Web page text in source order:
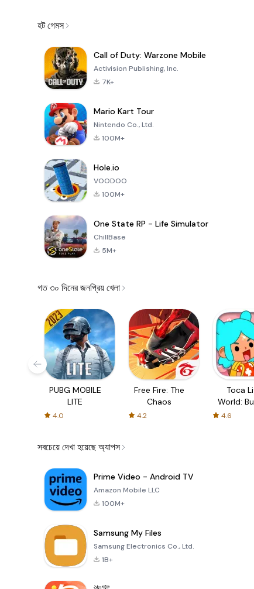
হট গেমস
Call of Duty: Warzone Mobile
Activision Publishing, Inc.
7K+
Mario Kart Tour
Nintendo Co., Ltd.
100M+
Hole.io
VOODOO
100M+
One State RP - Life Simulator
ChillBase
5M+
গত ৩০ দিনের জনপ্রিয় খেলা
PUBG MOBILE
LITE
4.0
Free Fire: The
Chaos
4.2
Toca
World:
4.6
সবচেয়ে দেখা হয়েছে অ্যাপস
Prime Video - Android TV
Amazon Mobile LLC
100M+
Samsung My Files
Samsung Electronics Co., Ltd.
1B+